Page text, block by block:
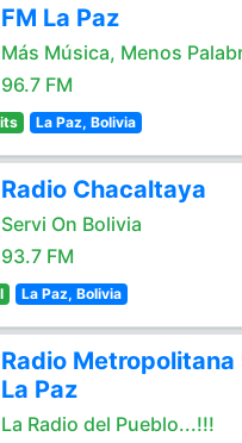
FM La Paz
Más Música, Menos
96.7 FM
La Paz, Bolivia
Radio Chacaltaya
Servi On Bolivia
93.7 FM
La Paz, Bolivia
Radio
La Paz
La Radio del Pueblo...!!!